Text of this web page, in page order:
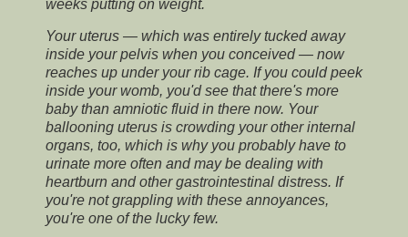
weeks putting on weight.
Your uterus — which was entirely tucked away
inside your pelvis when you conceived — now
reaches up under your rib cage. If you could peek
inside your womb, you'd see that there's more
baby than amniotic fluid in there now. Your
ballooning uterus is crowding your other internal
organs, too, which is why you probably have to
urinate more often and may be dealing with
heartburn and other gastrointestinal distress. If
you're not grappling with these annoyances,
you're one of the lucky few.